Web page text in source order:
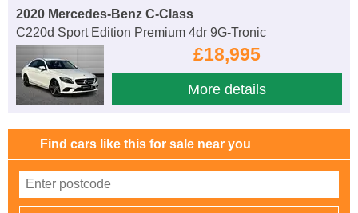
2020 Mercedes-Benz C-Class
C220d Sport Edition Premium 4dr 9G-Tronic
£18,995
More details
Find cars like this for sale near you